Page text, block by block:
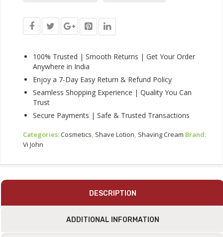
Premium
Shaving
25g
Combo
Quantity
100% Trusted | Smooth Returns | Get Your Order
Anywhere in India
Enjoy a 7-Day Easy Return & Refund Policy
Seamless Shopping Experience | Quality You Can
Trust
Secure Payments | Safe & Trusted Transactions
Categories:Cosmetics, Shave Lotion, Shaving Cream Brand:
Vi John
DESCRIPTION
ADDITIONAL INFORMATION